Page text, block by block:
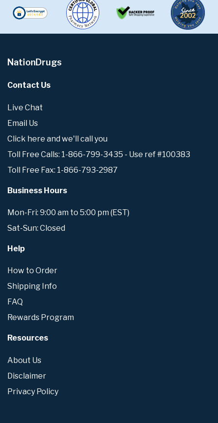
NationDrugs
Contact Us
Live Chat
Email Us
Click here and we'll call you
Toll Free Calls: 1-866-799-3435 - Use ref #100383
Toll Free Fax: 1-866-793-2987
Business Hours
Mon-Fri: 9:00 am to 5:00 pm (EST)
Sat-Sun: Closed
Help
How to Order
Shipping Info
FAQ
Rewards Program
Resources
About Us
Disclaimer
Privacy Policy